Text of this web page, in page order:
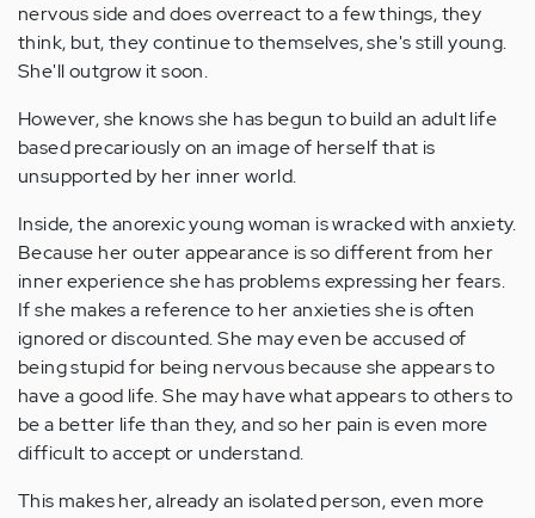
nervous side and does overreact to a few things, they
think, but, they continue to themselves, she's still young.
She'll outgrow it soon.
However, she knows she has begun to build an adult life
based precariously on an image of herself that is
unsupported by her inner world.
Inside, the anorexic young woman is wracked with anxiety.
Because her outer appearance is so different from her
inner experience she has problems expressing her fears.
If she makes a reference to her anxieties she is often
ignored or discounted. She may even be accused of
being stupid for being nervous because she appears to
have a good life. She may have what appears to others to
be a better life than they, and so her pain is even more
difficult to accept or understand.
This makes her, already an isolated person, even more